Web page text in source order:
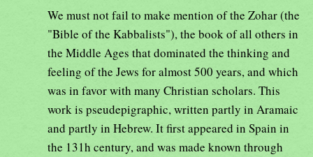
We must not fail to make mention of the Zohar (the
"Bible of the Kabbalists"), the book of all others in
the Middle Ages that dominated the thinking and
feeling of the Jews for almost 500 years, and which
was in favor with many Christian scholars. This
work is pseudepigraphic, written partly in Aramaic
and partly in Hebrew. It first appeared in Spain in
the 131h century, and was made known through